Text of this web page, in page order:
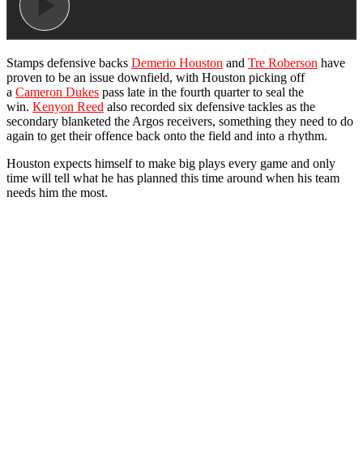
Stamps defensive backs Demerio Houston and Tre Roberson have
proven to be an issue downfield, with Houston picking off
a Cameron Dukes pass late in the fourth quarter to seal the
win. Kenyon Reed also recorded six defensive tackles as the
secondary blanketed the Argos receivers, something they need to do
again to get their offence back onto the field and into a rhythm.
Houston expects himself to make big plays every game and only
time will tell what he has planned this time around when his team
needs him the most.